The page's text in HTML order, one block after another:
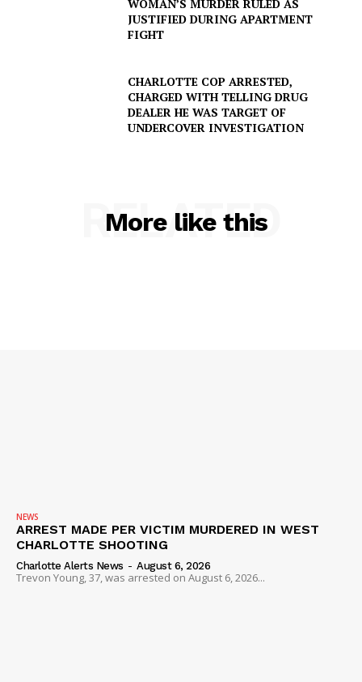
WOMAN’S MURDER RULED AS
JUSTIFIED DURING APARTMENT
FIGHT
CHARLOTTE COP ARRESTED,
CHARGED WITH TELLING DRUG
DEALER HE WAS TARGET OF
UNDERCOVER INVESTIGATION
More like this
RELATED
NEWS
ARREST MADE PER VICTIM MURDERED IN WEST
CHARLOTTE SHOOTING
Charlotte Alerts News - August 6, 2026
Trevon Young, 37, was arrested on August 6, 2026...